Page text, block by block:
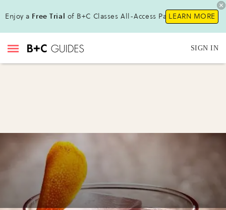
Enjoy a Free Trial of B+C Classes All-Access Pass !LEARN MORE
SIGN IN